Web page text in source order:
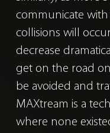
communicate
collisions will
decrease
get on the road
be avoided and
MAXtream is a
where none